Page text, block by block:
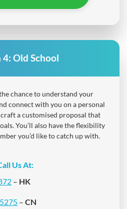
4: Old School
chance to understand your
connect with you on a personal
a customised proposal that
You’ll also have the flexibility
you’d like to catch up with.
Us At:
– HK
– CN